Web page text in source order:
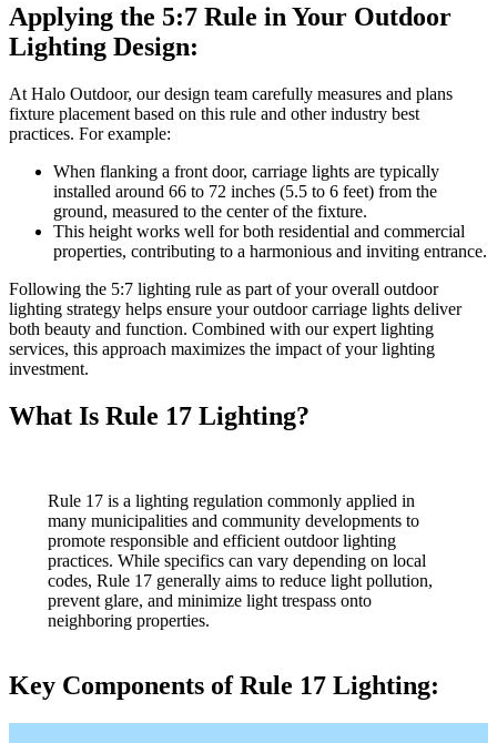
Applying the 5:7 Rule in Your Outdoor
Lighting Design:
At Halo Outdoor, our design team carefully measures and plans
fixture placement based on this rule and other industry best
practices. For example:
When flanking a front door, carriage lights are typically
installed around 66 to 72 inches (5.5 to 6 feet) from the
ground, measured to the center of the fixture.
This height works well for both residential and commercial
properties, contributing to a harmonious and inviting entrance.
Following the 5:7 lighting rule as part of your overall outdoor
lighting strategy helps ensure your outdoor carriage lights deliver
both beauty and function. Combined with our expert lighting
services, this approach maximizes the impact of your lighting
investment.
What Is Rule 17 Lighting?
Rule 17 is a lighting regulation commonly applied in
many municipalities and community developments to
promote responsible and efficient outdoor lighting
practices. While specifics can vary depending on local
codes, Rule 17 generally aims to reduce light pollution,
prevent glare, and minimize light trespass onto
neighboring properties.
Key Components of Rule 17 Lighting: